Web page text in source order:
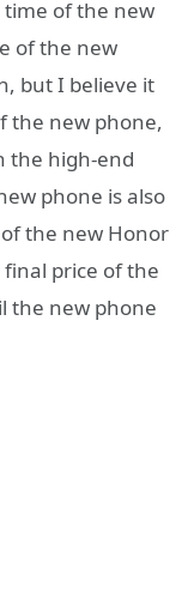
time of the new
of the new
but I believe it
the new phone,
the high-end
phone is also
the new Honor
price of the
the new phone